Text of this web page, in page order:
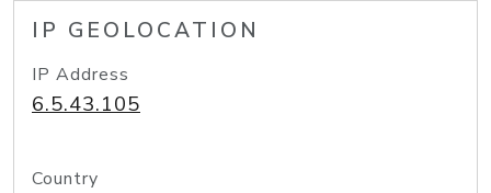
IP GEOLOCATION
IP Address
6.5.43.105
Country